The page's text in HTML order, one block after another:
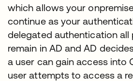
which allows your
continue as your
delegated authentication all
remain in AD and AD
a user can gain access into
user attempts to access a